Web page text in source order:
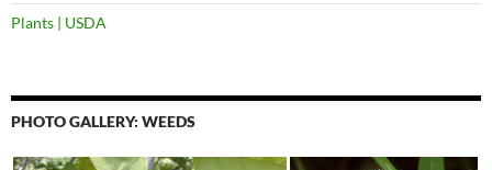
Plants | USDA
PHOTO GALLERY: WEEDS